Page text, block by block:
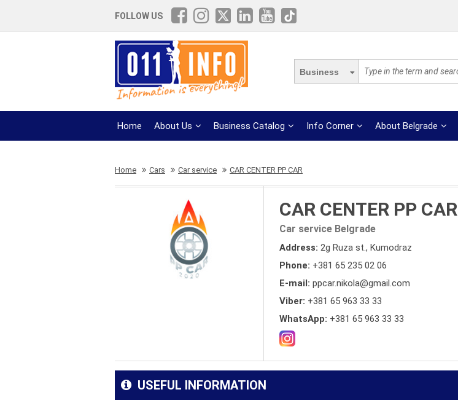
FOLLOW US
Business
Home About Us Business Catalog Info Corner About Belgrade
Home Cars Car service CAR CENTER PP CAR
CAR CENTER PP CAR
Car service Belgrade
Address: 2g Ruza st., Kumodraz
Phone: +381 65 235 02 06
E-mail: ppcar.nikola@gmail.com
Viber: +381 65 963 33 33
WhatsApp: +381 65 963 33 33
USEFUL INFORMATION